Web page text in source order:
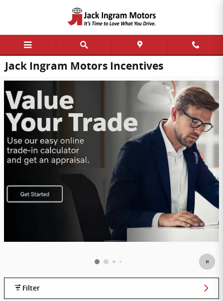
Jack Ingram Motors Incentives
Filter